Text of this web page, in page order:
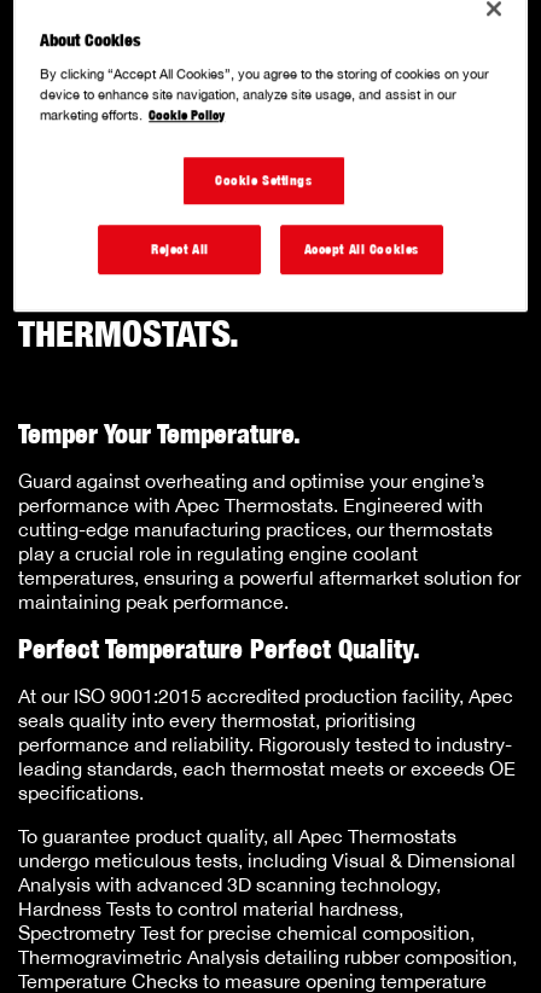
COMPONENTS.
specialise in producing a comprehensive range of OE
matched quality, performance-driven components.
THERMOSTATS.
Temper Your Temperature.
Guard against overheating and optimise your engine’s
performance with Apec Thermostats. Engineered with
cutting-edge manufacturing practices, our thermostats
play a crucial role in regulating engine coolant
temperatures, ensuring a powerful aftermarket solution for
maintaining peak performance.
Perfect Temperature Perfect Quality.
At our ISO 9001:2015 accredited production facility, Apec
seals quality into every thermostat, prioritising
performance and reliability. Rigorously tested to industry-
leading standards, each thermostat meets or exceeds OE
specifications.
To guarantee product quality, all Apec Thermostats
undergo meticulous tests, including Visual & Dimensional
Analysis with advanced 3D scanning technology,
Hardness Tests to control material hardness,
Spectrometry Test for precise chemical composition,
Thermogravimetric Analysis detailing rubber composition,
Temperature Checks to measure opening temperature
About Cookies
By clicking “Accept All Cookies”, you agree to the storing of cookies on your
device to enhance site navigation, analyze site usage, and assist in our
marketing efforts.
Cookie Policy
Cookie Settings
Reject All Accept All Cookies